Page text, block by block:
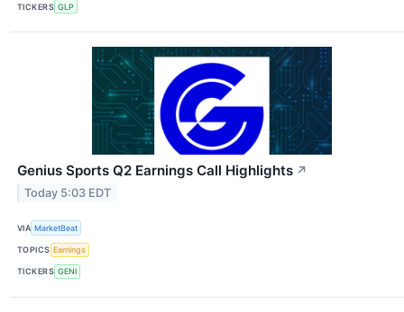
TICKERS GLP
Genius Sports Q2 Earnings Call Highlights ↗
Today 5:03 EDT
VIA MarketBeat
TOPICS Earnings
TICKERS GENI